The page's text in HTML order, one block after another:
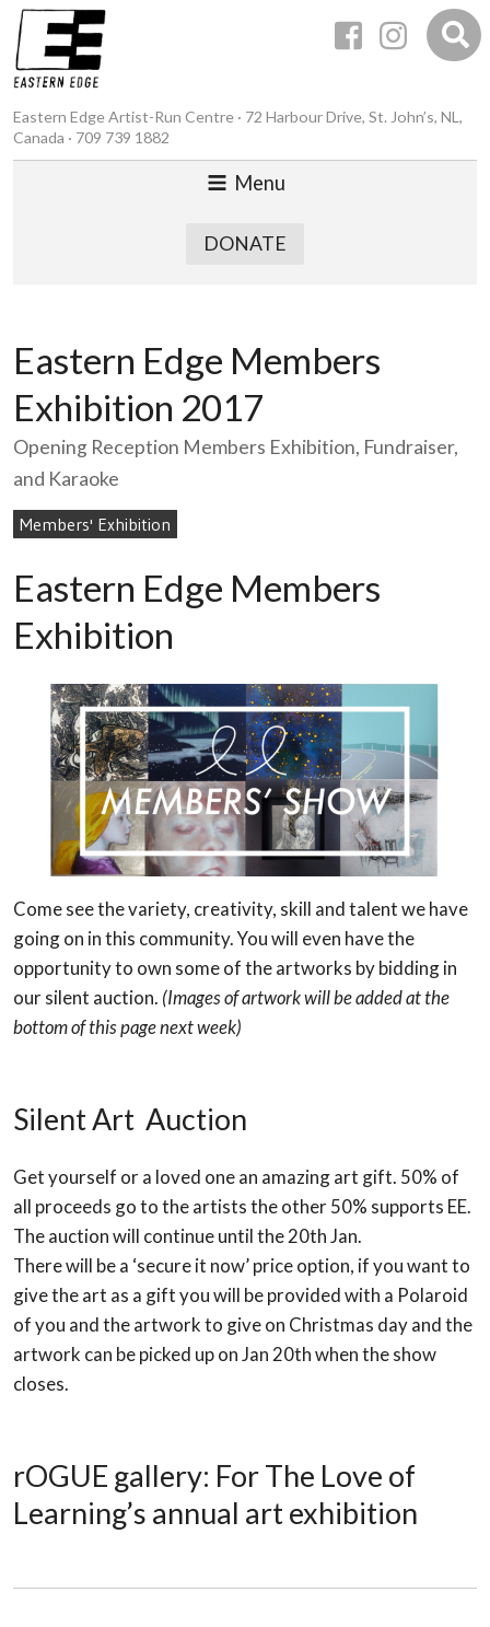
Eastern Edge Artist-Run Centre · 72 Harbour Drive, St. John’s, NL,
Canada · 709 739 1882
Menu
DONATE
Eastern Edge Members
Exhibition 2017
Opening Reception Members Exhibition, Fundraiser,
and Karaoke
Members' Exhibition
Eastern Edge Members
Exhibition
Come see the variety, creativity, skill and talent we have
going on in this community. You will even have the
opportunity to own some of the artworks by bidding in
our silent auction. (Images of artwork will be added at the
bottom of this page next week)
Silent Art Auction
Get yourself or a loved one an amazing art gift. 50% of
all proceeds go to the artists the other 50% supports EE.
The auction will continue until the 20th Jan.
There will be a ‘secure it now’ price option, if you want to
give the art as a gift you will be provided with a Polaroid
of you and the artwork to give on Christmas day and the
artwork can be picked up on Jan 20th when the show
closes.
rOGUE gallery: For The Love of
Learning’s annual art exhibition